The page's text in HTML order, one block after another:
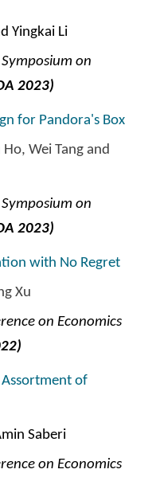
Yingkai Li
on
2023)
for Pandora's Box
Wei Tang and
on
2023)
with No Regret
Xu
on Economics
of
Saberi
on Economics